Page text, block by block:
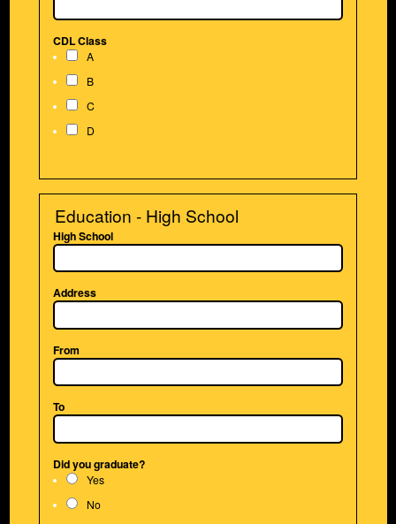
CDL Class
A
B
C
D
Education - High School
High School
Address
From
To
Did you graduate?
Yes
No